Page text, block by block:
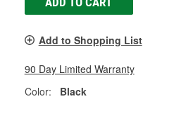
Add to Shopping List
90 Day Limited Warranty
Color:
Black